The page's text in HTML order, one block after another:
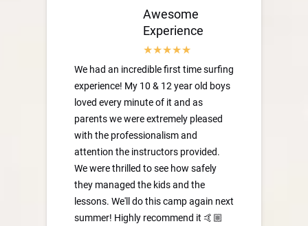
Awesome
Experience
We had an incredible first time surfing
experience! My 10 & 12 year old boys
loved every minute of it and as
parents we were extremely pleased
with the professionalism and
attention the instructors provided.
We were thrilled to see how safely
they managed the kids and the
lessons. We'll do this camp again next
summer! Highly recommend it 🤙🏼